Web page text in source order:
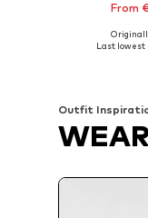
From
Available
Last lowest
Outfit